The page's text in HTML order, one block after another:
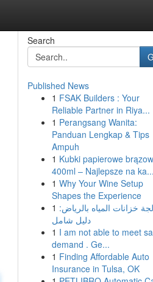
Search
Published News
1 FSAK Builders : Your
Reliable Partner in Riya...
1 Perangsang Wanita:
Panduan Lengkap & Tips
Ampuh
1 Kubki papierowe
400ml – Najlepsze na ka...
1 Why Your Wine Setup
Shapes the Experience
1 خزانات المياه بالرياض:
دليل شامل
1 I am not able to meet
demand . Ge...
1 Finding Affordable Auto
Insurance in Tulsa, OK